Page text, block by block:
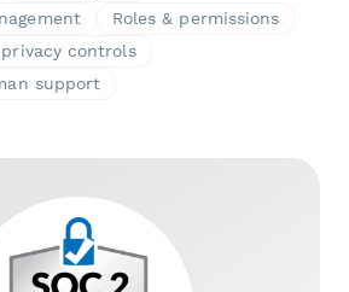
Roles & permissions
controls
support